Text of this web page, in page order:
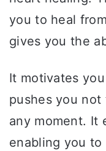
you to heal
gives you the
It motivates
pushes you
any moment. It
enabling you